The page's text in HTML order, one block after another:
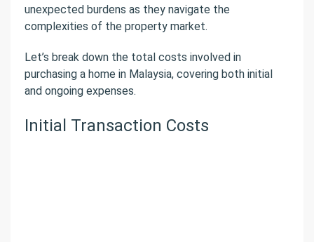
unexpected burdens as they navigate the
complexities of the property market.
Let’s break down the total costs involved in
purchasing a home in Malaysia, covering both initial
and ongoing expenses.
Initial Transaction Costs